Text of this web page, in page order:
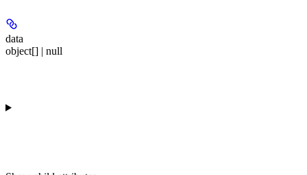
data
object[] | null